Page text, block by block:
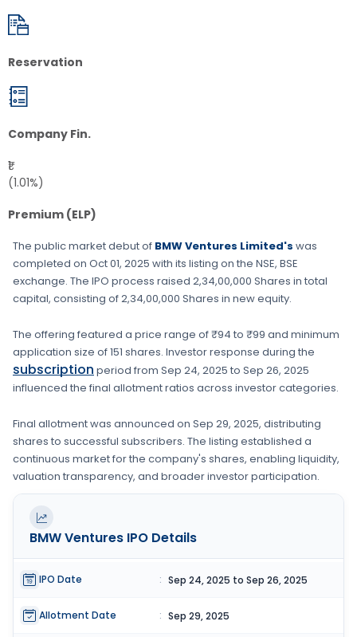
Reservation
Company Fin.
₹1
(1.01%)
Premium (ELP)
The public market debut of BMW Ventures Limited's was
completed on Oct 01, 2025 with its listing on the NSE, BSE
exchange. The IPO process raised 2,34,00,000 Shares in total
capital, consisting of2,34,00,000 Shares in new equity.
The offering featured a price range of₹94 to ₹99 and minimum
application size of151 shares. Investor response during the
subscription period from Sep 24, 2025 to Sep 26, 2025
influenced the final allotment ratios across investor categories.
Final allotment was announced on Sep 29, 2025, distributing
shares to successful subscribers. The listing established a
continuous market for the company's shares, enabling liquidity,
valuation transparency, and broader investor participation.
BMW Ventures IPO Details
IPO Date : Sep 24, 2025 to Sep 26, 2025
Allotment Date : Sep 29, 2025